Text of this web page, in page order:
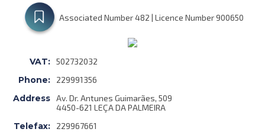
Associated Number 482 | Licence Number 900650
VAT: 502732032
Phone: 229991356
Address Av. Dr. Antunes Guimarães, 509
4450-621 LEÇA DA PALMEIRA
Telefax: 229967661